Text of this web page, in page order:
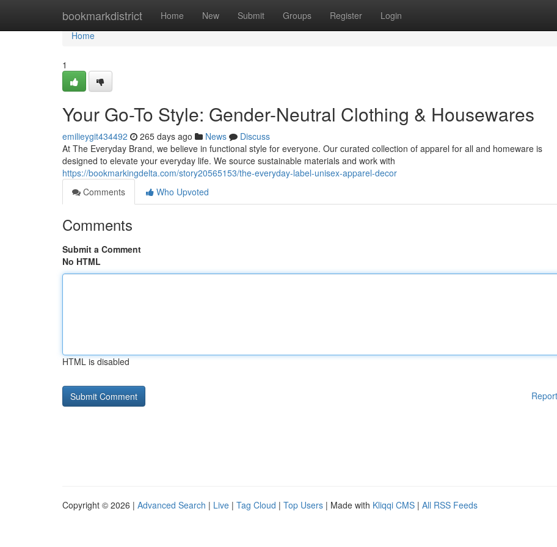
bookmarkdistrict Home New Submit Groups Register Login
Home
Home
1
Your Go-To Style: Gender-Neutral Clothing & Housewares
emilieygit434492 265 days ago News
Discuss
At The Everyday Brand, we believe in functional style for everyone. Our curated collection of apparel for all and homeware is
designed to elevate your everyday life. We source sustainable materials and work with
https://bookmarkingdelta.com/story20565153/the-everyday-label-unisex-apparel-decor
Comments
Who Upvoted
Comments
Submit a Comment
No HTML
HTML is disabled
Copyright © 2026 | Advanced Search | Live | Tag Cloud | Top Users | Made with Kliqqi CMS | All RSS Feeds